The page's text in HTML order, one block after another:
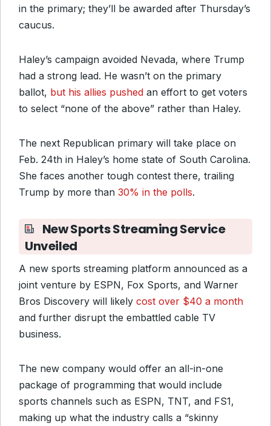
in the primary; they’ll be awarded after Thursday’s
caucus.
Haley’s campaign avoided Nevada, where Trump
had a strong lead. He wasn’t on the primary
ballot, but his allies pushed an effort to get voters
to select “none of the above” rather than Haley.
The next Republican primary will take place on
Feb. 24th in Haley’s home state of South Carolina.
She faces another tough contest there, trailing
Trump by more than 30% in the polls.
New Sports Streaming Service
Unveiled
A new sports streaming platform announced as a
joint venture by ESPN, Fox Sports, and Warner
Bros Discovery will likely cost over $40 a month
and further disrupt the embattled cable TV
business.
The new company would offer an all-in-one
package of programming that would include
sports channels such as ESPN, TNT, and FS1,
making up what the industry calls a “skinny